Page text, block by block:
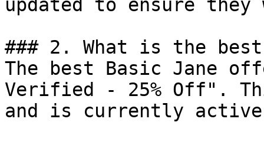
updated to ensure
### 2. What is the
The best Basic Jane
Verified - 25% Off".
and is currently